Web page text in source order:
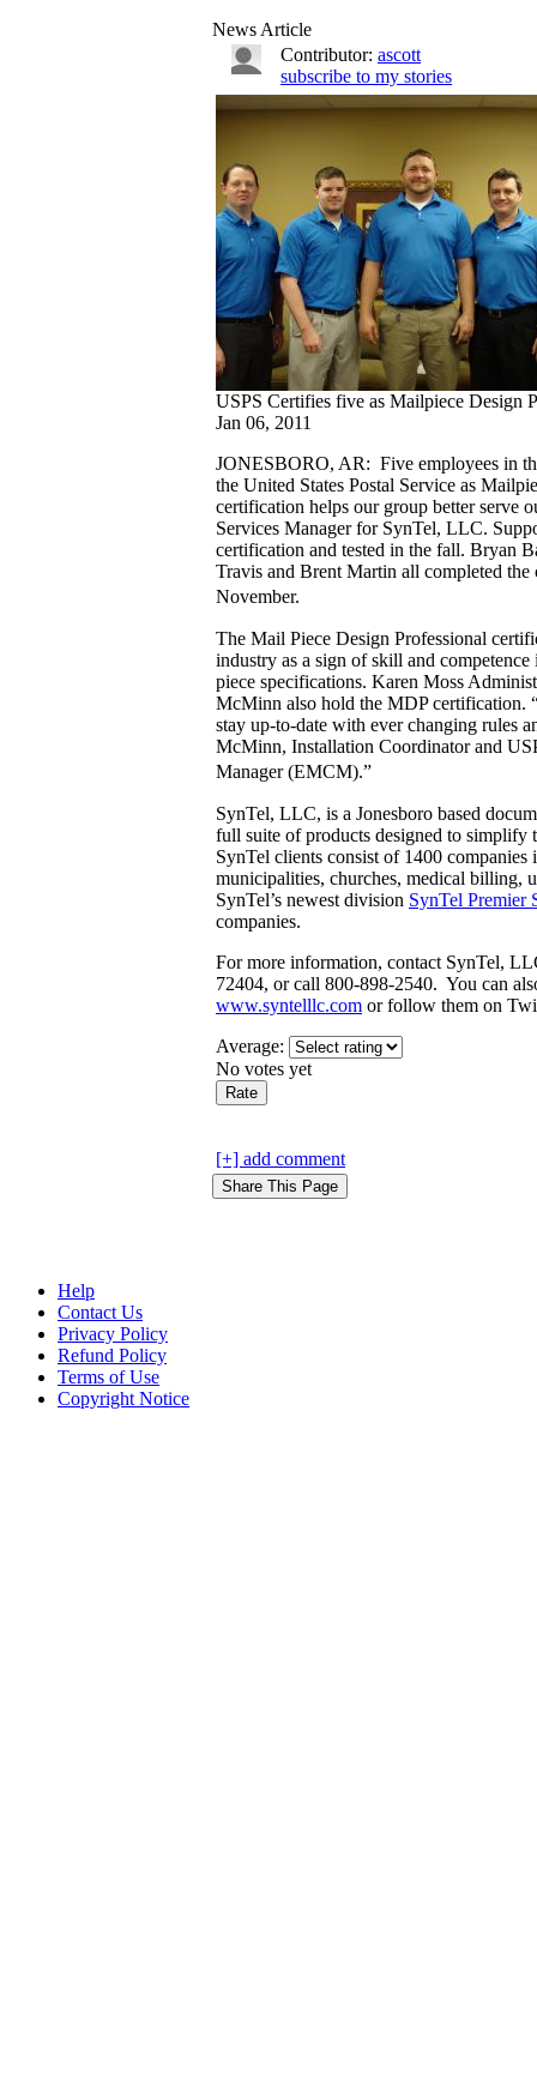
News Article
Contributor: ascott
subscribe to my stories
USPS Certifies five as Mailpiece Design
Jan 06, 2011
JONESBORO, AR: Five employees in
the United States Postal Service as
certification helps our group better serve
Services Manager for SynTel, LLC.
certification and tested in the fall. Bryan
Travis and Brent Martin all completed
November.
The Mail Piece Design Professional
industry as a sign of skill and
piece specifications. Karen Moss
McMinn also hold the MDP certification.
stay up-to-date with ever changing rules
McMinn, Installation Coordinator and
Manager (EMCM).”
SynTel, LLC, is a Jonesboro based
full suite of products designed to simplify
SynTel clients consist of 1400 companies
municipalities, churches, medical billing,
SynTel’s newest division SynTel Premier
companies.
For more information, contact SynTel,
72404, or call 800-898-2540. You can
www.syntelllc.com or follow them on
Average:
No votes yet
[+] add comment
Help
Contact Us
Privacy Policy
Refund Policy
Terms of Use
Copyright Notice